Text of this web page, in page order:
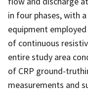
in four phases, with
equipment employed
of continuous
entire study area
of CRP ground-
measurements and